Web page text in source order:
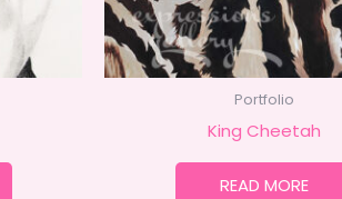
Portfolio
King Cheetah
READ MORE